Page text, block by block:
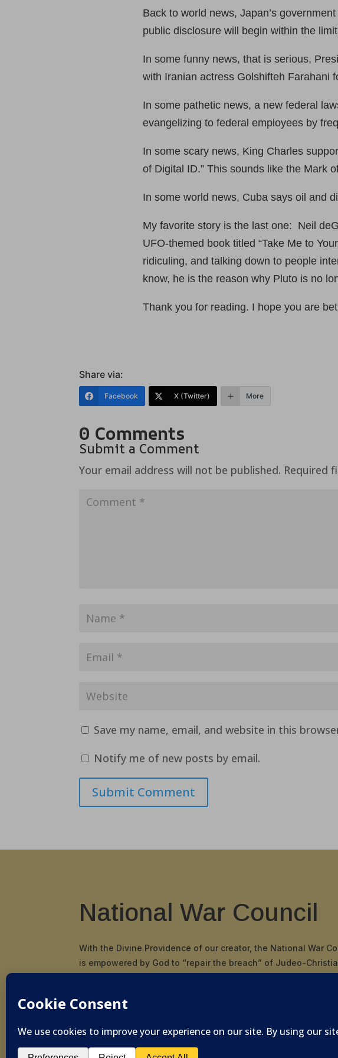
Back to world news, Japan’s
public disclosure will begin within the
In some funny news, that is serious,
with Iranian actress Golshifteh Farahani
In some pathetic news, a new federal
evangelizing to federal employees by
In some scary news, King Charles
of Digital ID.” This sounds like the Mark
In some world news, Cuba says oil and
My favorite story is the last one: Neil
UFO-themed book titled “Take Me to
ridiculing, and talking down to people
know, he is the reason why Pluto is no
Thank you for reading. I hope you are
Share via:
Facebook X (Twitter) More
0 Comments
Submit a Comment
Your email address will not be published. Required
Save my name, email, and website in this
Notify me of new posts by email.
Submit Comment
National War Council
With the Divine Providence of our creator, the National War
is empowered by God to “repair the breach” of Judeo-
pioneered and established the United States of America.